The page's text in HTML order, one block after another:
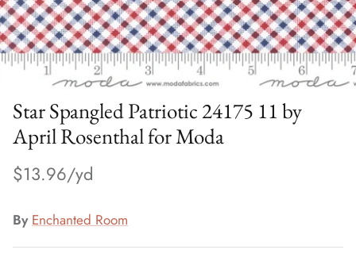
Star Spangled Patriotic 24175 11 by
April Rosenthal for Moda
$13.96
By Enchanted Room